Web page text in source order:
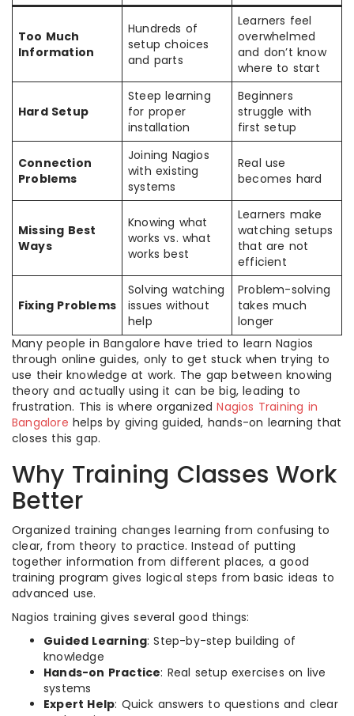
Too Much
Information
Hundreds of
setup choices
and parts
Learners feel
overwhelmed
and don’t know
where to start
Hard Setup
Steep learning
for proper
installation
Beginners
struggle with
first setup
Connection
Problems
Joining Nagios
with existing
systems
Real use
becomes hard
Missing Best
Ways
Knowing what
works vs. what
works best
Learners make
watching setups
that are not
efficient
Fixing Problems
Solving watching
issues without
help
Problem-solving
takes much
longer
Many people in Bangalore have tried to learn Nagios
through online guides, only to get stuck when trying to
use their knowledge at work. The gap between knowing
theory and actually using it can be big, leading to
frustration. This is where organizedNagios Training in
Bangalore helps by giving guided, hands-on learning that
closes this gap.
Why Training Classes Work
Better
Organized training changes learning from confusing to
clear, from theory to practice. Instead of putting
together information from different places, a good
training program gives logical steps from basic ideas to
advanced use.
Nagios training gives several good things:
Guided Learning: Step-by-step building of
knowledge
Hands-on Practice: Real setup exercises on live
systems
Expert Help: Quick answers to questions and clear